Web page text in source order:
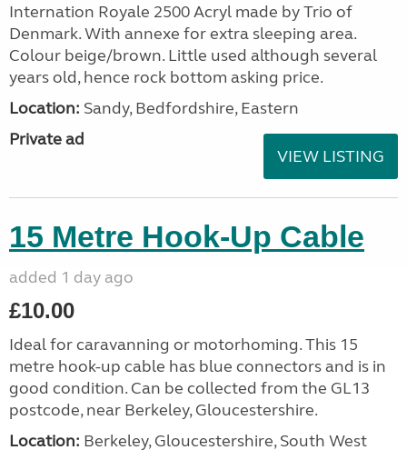
Internation Royale 2500 Acryl made by Trio of
Denmark. With annexe for extra sleeping area.
Colour beige/brown. Little used although several
years old, hence rock bottom asking price.
Location: Sandy, Bedfordshire, Eastern
Private ad
VIEW LISTING
15 Metre Hook-Up Cable
added 1 day ago
£10.00
Ideal for caravanning or motorhoming. This 15
metre hook-up cable has blue connectors and is in
good condition. Can be collected from the GL13
postcode, near Berkeley, Gloucestershire.
Location: Berkeley, Gloucestershire, South West